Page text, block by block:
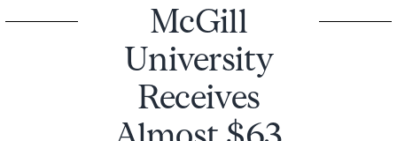
McGill
University
Receives